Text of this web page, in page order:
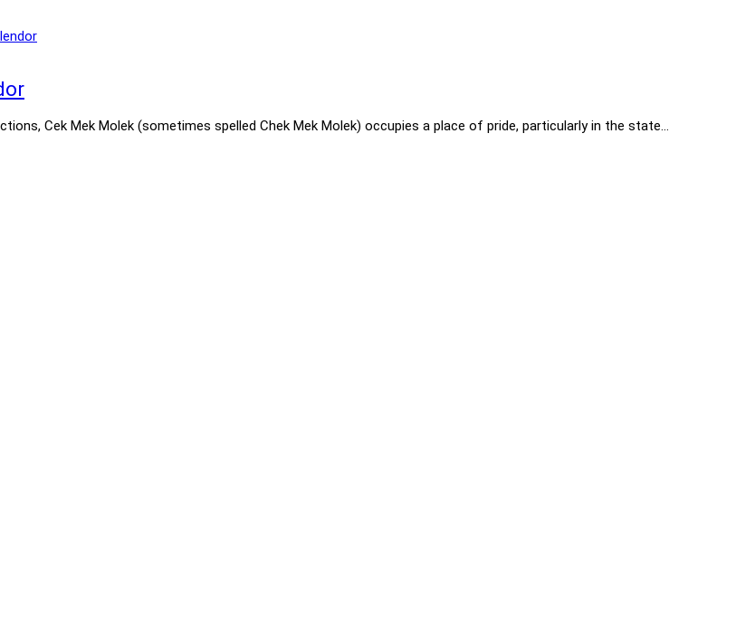
Cek Mek Molek (sometimes spelled Chek Mek Molek) occupies a place of pride, particularly in the state…